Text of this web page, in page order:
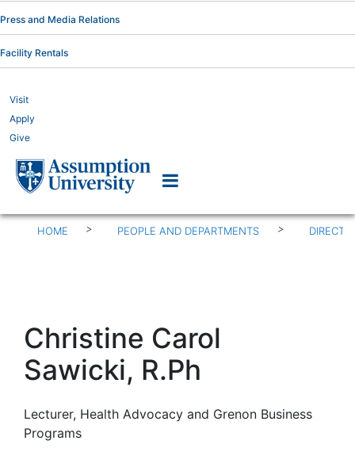
Press and Media Relations
Facility Rentals
Visit
Apply
Give
HOME > PEOPLE AND DEPARTMENTS >
Christine Carol
Sawicki, R.Ph
Lecturer, Health Advocacy and Grenon Business
Programs